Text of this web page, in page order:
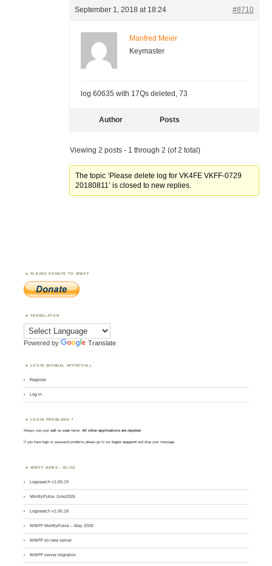
September 1, 2018 at 18:24 #8710
Manfred Meier
Keymaster
log 60635 with 17Qs deleted, 73
Author Posts
Viewing 2 posts - 1 through 2 (of 2 total)
The topic ‘Please delete log for VK4FE VKFF-0729
20180811’ is closed to new replies.
PLEASE DONATE TO WWFF
TRANSLATOR
Powered by Translate
LOGIN (MANUAL APPROVAL)
Register
Log in
LOGIN PROBLEMS ?
Always use yourcall asusername. All other applications are rejected.
If you have login or password problems please go to our login support and drop your message
WWFF NEWS – BLOG
Logsearch v1.00.19
MontlyPulse June2026
Logsearch v1.00.18
WWFF MontlyPulse – May 2026
WWFF on new server
WWFF server migration